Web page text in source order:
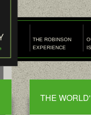
THE ROBINSON
EXPERIENCE
THE